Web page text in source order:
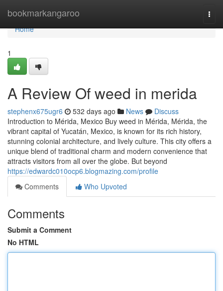
bookmarkangaroo
Home
Home
1
A Review Of weed in merida
stephenx675ugr6 532 days ago News
Discuss
Introduction to Mérida, Mexico Buy weed in Mérida, Mérida, the
vibrant capital of Yucatán, Mexico, is known for its rich history,
stunning colonial architecture, and lively culture. This city offers a
unique blend of traditional charm and modern convenience that
attracts visitors from all over the globe. But beyond
https://edwardc010ocp6.blogmazing.com/profile
Comments
Who Upvoted
Comments
Submit a Comment
No HTML